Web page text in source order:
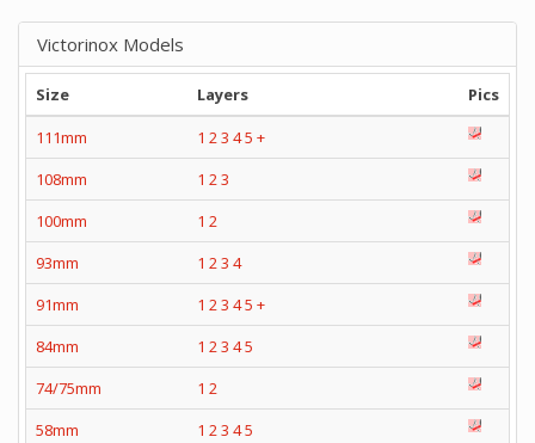
Victorinox Models
Size Layers
Pics
111mm
1 23 45 +
108mm
1 23
100mm
1 2
93mm
1 23 4
91mm
1 23 45 +
84mm
1 23 45
74/75mm
1 2
58mm
1 23 45